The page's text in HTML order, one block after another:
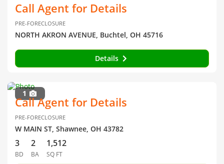
Call Agent for Details
PRE-FORECLOSURE
NORTH AKRON AVENUE, Buchtel, OH 45716
Details
1
Call Agent for Details
PRE-FORECLOSURE
W MAIN ST, Shawnee, OH 43782
3
BD
2
BA
1,512
SQ FT